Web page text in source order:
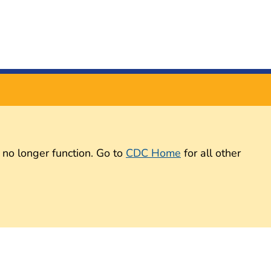
longer function. Go to CDC Home for all other